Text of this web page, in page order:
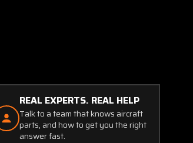
REAL EXPERTS. REAL HELP
Talk to a team that knows aircraft
parts, and how to get you the right
answer fast.